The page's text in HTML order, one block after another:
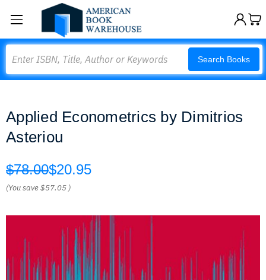
Search Books
Applied Econometrics by Dimitrios
Asteriou
$78.00$20.95
(You save$57.05 )